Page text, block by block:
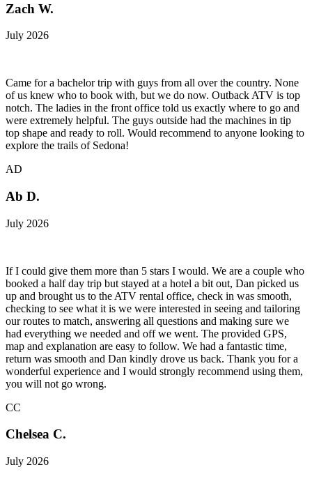
Zach W.
July 2026
Came for a bachelor trip with guys from all over the country. None
of us knew who to book with, but we do now. Outback ATV is top
notch. The ladies in the front office told us exactly where to go and
were extremely helpful. The guys outside had the machines in tip
top shape and ready to roll. Would recommend to anyone looking to
explore the trails of Sedona!
AD
Ab D.
July 2026
If I could give them more than 5 stars I would. We are a couple who
booked a half day trip but stayed at a hotel a bit out, Dan picked us
up and brought us to the ATV rental office, check in was smooth,
checking to see what it is we were interested in seeing and tailoring
our routes to match, answering all questions and making sure we
had everything we needed and off we went. The provided GPS,
map and explanation are easy to follow. We had a fantastic time,
return was smooth and Dan kindly drove us back. Thank you for a
wonderful experience and I would strongly recommend using them,
you will not go wrong.
CC
Chelsea C.
July 2026